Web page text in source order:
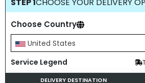
STEP 1CHOOSE YOUR DELIVERY
Choose Country
United States
Service Legend
DELIVERY DESTINATION